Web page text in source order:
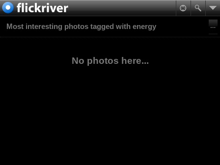
Most interesting photos tagged with energy
No photos here...